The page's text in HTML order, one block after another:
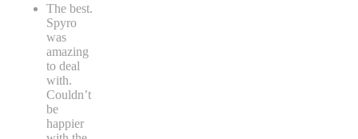
The best.
Spyro
was
amazing
to deal
with.
Couldn’t
be
happier